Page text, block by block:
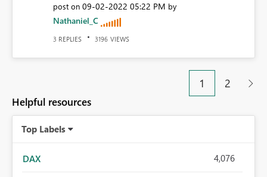
post on ‎09-02-2022 05:22 PM by
Nathaniel_C
3 REPLIES 3196 VIEWS
1 2
Helpful resources
Top Labels
DAX 4,076